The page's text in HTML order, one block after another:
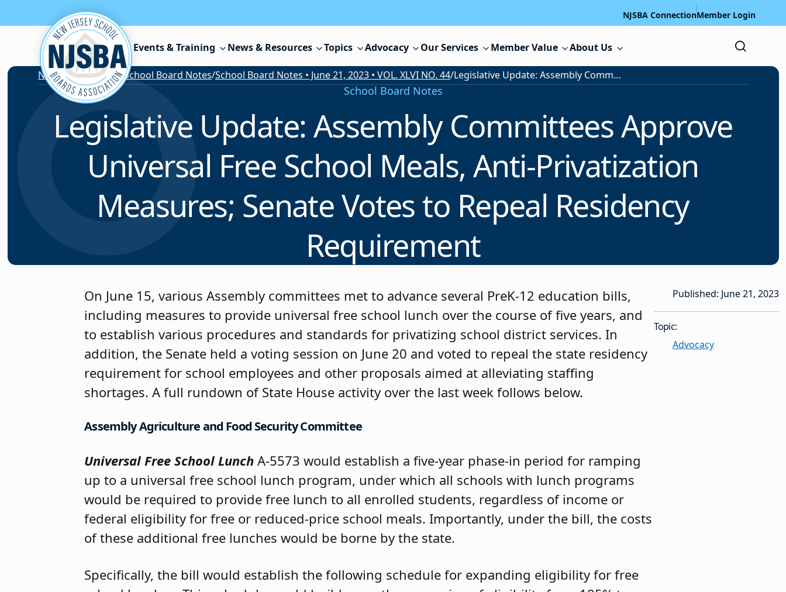
Skip to content NJSBA ConnectionMember Login
Events & Training News & Resources Topics Advocacy Our Services Member Value About Us
News & Resources/School Board Notes/School Board Notes • June 21, 2023 • VOL. XLVI NO. 44/ Legislative Update: Assembly Committees Approve Universal Free School Meals, Anti-Privatization Measures; Senate Votes to Repeal Residency Requirement
School Board Notes
Legislative Update: Assembly Committees Approve
Universal Free School Meals, Anti-Privatization
Measures; Senate Votes to Repeal Residency
Requirement
On June 15, various Assembly committees met to advance several PreK-12 education bills,
including measures to provide universal free school lunch over the course of five years, and
to establish various procedures and standards for privatizing school district services. In
addition, the Senate held a voting session on June 20 and voted to repeal the state residency
requirement for school employees and other proposals aimed at alleviating staffing
shortages. A full rundown of State House activity over the last week follows below.
Assembly Agriculture and Food Security Committee
Universal Free School Lunch A-5573 would establish a five-year phase-in period for ramping
up to a universal free school lunch program, under which all schools with lunch programs
would be required to provide free lunch to all enrolled students, regardless of income or
federal eligibility for free or reduced-price school meals. Importantly, under the bill, the costs
of these additional free lunches would be borne by the state.
Specifically, the bill would establish the following schedule for expanding eligibility for free
Published: June 21, 2023
Topic:
Advocacy